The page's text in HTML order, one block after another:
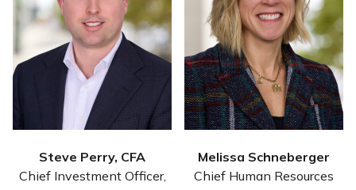
Steve Perry, CFA
Chief Investment Officer,
Melissa Schneberger
Chief Human Resources